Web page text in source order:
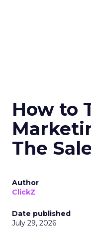
How to
The
Author
ClickZ
Date published
July 29, 2026